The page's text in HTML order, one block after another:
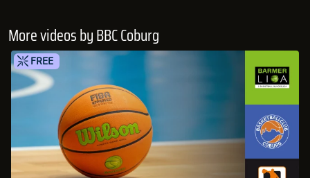
More videos by BBC Coburg
FREE